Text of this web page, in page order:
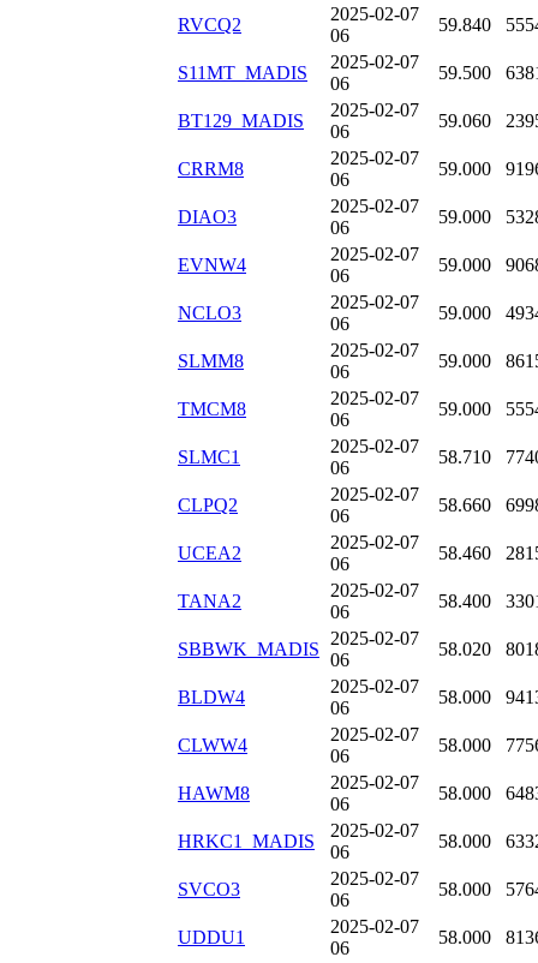
RVCQ2
2025-02-07
06
59.840
S11MT_MADIS
2025-02-07
06
59.500
BT129_MADIS
2025-02-07
06
59.060
CRRM8
2025-02-07
06
59.000
DIAO3
2025-02-07
06
59.000
EVNW4
2025-02-07
06
59.000
NCLO3
2025-02-07
06
59.000
SLMM8
2025-02-07
06
59.000
TMCM8
2025-02-07
06
59.000
SLMC1
2025-02-07
06
58.710
CLPQ2
2025-02-07
06
58.660
UCEA2
2025-02-07
06
58.460
TANA2
2025-02-07
06
58.400
SBBWK_MADIS
2025-02-07
06
58.020
BLDW4
2025-02-07
06
58.000
CLWW4
2025-02-07
06
58.000
HAWM8
2025-02-07
06
58.000
HRKC1_MADIS
2025-02-07
06
58.000
SVCO3
2025-02-07
06
58.000
UDDU1
2025-02-07
06
58.000